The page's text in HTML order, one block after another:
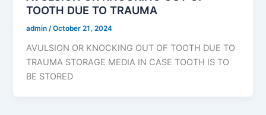
TOOTH DUE TO TRAUMA
admin/October 21, 2024
AVULSION OR KNOCKING OUT OF TOOTH DUE TO
TRAUMA STORAGE MEDIA IN CASE TOOTH IS TO
BE STORED